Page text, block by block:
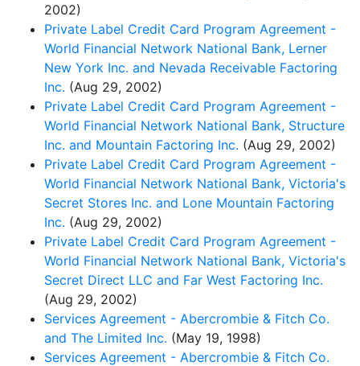
2002)
Private Label Credit Card Program Agreement -
World Financial Network National Bank, Lerner
New York Inc. and Nevada Receivable Factoring
Inc. (Aug 29, 2002)
Private Label Credit Card Program Agreement -
World Financial Network National Bank, Structure
Inc. and Mountain Factoring Inc. (Aug 29, 2002)
Private Label Credit Card Program Agreement -
World Financial Network National Bank, Victoria's
Secret Stores Inc. and Lone Mountain Factoring
Inc. (Aug 29, 2002)
Private Label Credit Card Program Agreement -
World Financial Network National Bank, Victoria's
Secret Direct LLC and Far West Factoring Inc.
(Aug 29, 2002)
Services Agreement - Abercrombie & Fitch Co.
and The Limited Inc. (May 19, 1998)
Services Agreement - Abercrombie & Fitch Co.